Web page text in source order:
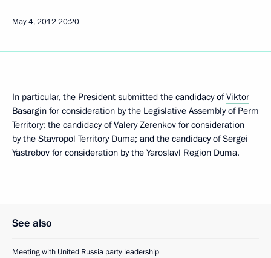
May 4, 2012 20:20
In particular, the President submitted the candidacy ofViktor
Basargin for consideration by the Legislative Assembly of Perm
Territory; the candidacy of Valery Zerenkov for consideration
by the Stavropol Territory Duma; and the candidacy of Sergei
Yastrebov for consideration by the Yaroslavl Region Duma.
See also
Meeting with United Russia party leadership